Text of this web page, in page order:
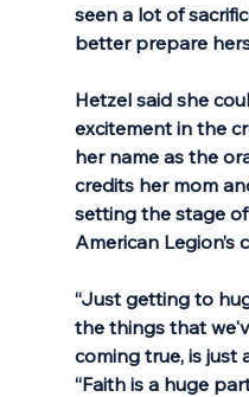
seen a lot of
better prepare
Hetzel said she
excitement in the
her name as the
credits her mom
setting the stage
American Legion’s
“Just getting to
the things that
coming true, is just
“Faith is a huge